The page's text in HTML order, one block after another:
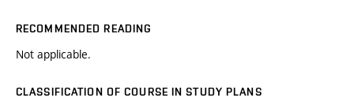
RECOMMENDED READING
Not applicable.
CLASSIFICATION OF COURSE IN STUDY PLANS